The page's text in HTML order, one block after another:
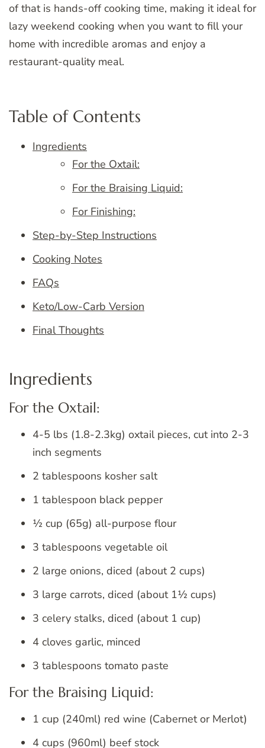
of that is hands-off cooking time, making it ideal for
lazy weekend cooking when you want to fill your
home with incredible aromas and enjoy a
restaurant-quality meal.
Table of Contents
Ingredients
For the Oxtail:
For the Braising Liquid:
For Finishing:
Step-by-Step Instructions
Cooking Notes
FAQs
Keto/Low-Carb Version
Final Thoughts
Ingredients
For the Oxtail:
4-5 lbs (1.8-2.3kg) oxtail pieces, cut into 2-3
inch segments
2 tablespoons kosher salt
1 tablespoon black pepper
½ cup (65g) all-purpose flour
3 tablespoons vegetable oil
2 large onions, diced (about 2 cups)
3 large carrots, diced (about 1½ cups)
3 celery stalks, diced (about 1 cup)
4 cloves garlic, minced
3 tablespoons tomato paste
For the Braising Liquid:
1 cup (240ml) red wine (Cabernet or Merlot)
4 cups (960ml) beef stock